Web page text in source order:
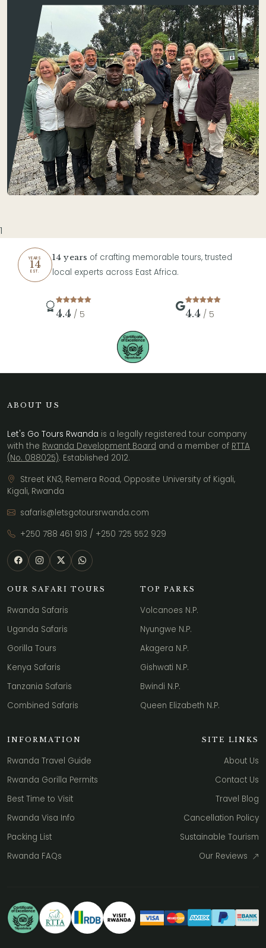
1
YEARS
14
EST.
14 years of crafting memorable tours, trusted
local experts across East Africa.
4.4 / 5 4.4 / 5
ABOUT US
Let's Go Tours Rwanda is a legally registered tour company
with the Rwanda Development Board and a member of RTTA
(No. 088025). Established 2012.
Street KN3, Remera Road, Opposite University of Kigali,
Kigali, Rwanda
safaris@letsgotoursrwanda.com
+250 788 461 913 / +250 725 552 929
OUR SAFARI TOURS
Rwanda Safaris
Uganda Safaris
Gorilla Tours
Kenya Safaris
Tanzania Safaris
Combined Safaris
TOP PARKS
Volcanoes N.P.
Nyungwe N.P.
Akagera N.P.
Gishwati N.P.
Bwindi N.P.
Queen Elizabeth N.P.
INFORMATION
Rwanda Travel Guide
Rwanda Gorilla Permits
Best Time to Visit
Rwanda Visa Info
Packing List
Rwanda FAQs
SITE LINKS
About Us
Contact Us
Travel Blog
Cancellation Policy
Sustainable Tourism
Our Reviews